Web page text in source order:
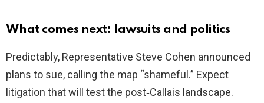
What comes next: lawsuits and politics
Predictably, Representative Steve Cohen announced
plans to sue, calling the map “shameful.” Expect
litigation that will test the post‑Callais landscape.